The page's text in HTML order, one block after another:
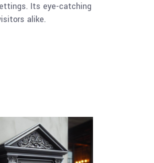
Its eye-catching
alike.